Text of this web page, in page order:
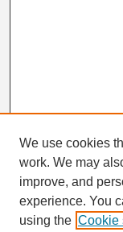
Search
Enter search terms:
We use cookies
work. We may
improve, and
experience. You
using the Cookie